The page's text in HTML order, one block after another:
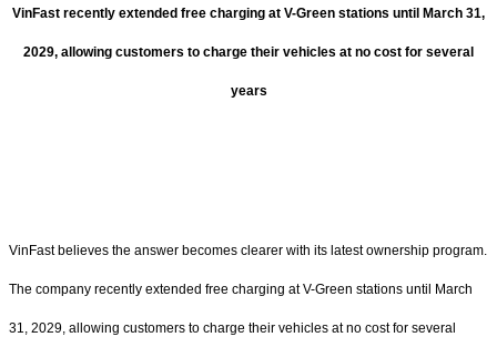
VinFast recently extended free charging at V-Green stations until March 31,
2029, allowing customers to charge their vehicles at no cost for several
years
VinFast believes the answer becomes clearer with its latest ownership program.
The company recently extended free charging at V-Green stations until March
31, 2029, allowing customers to charge their vehicles at no cost for several